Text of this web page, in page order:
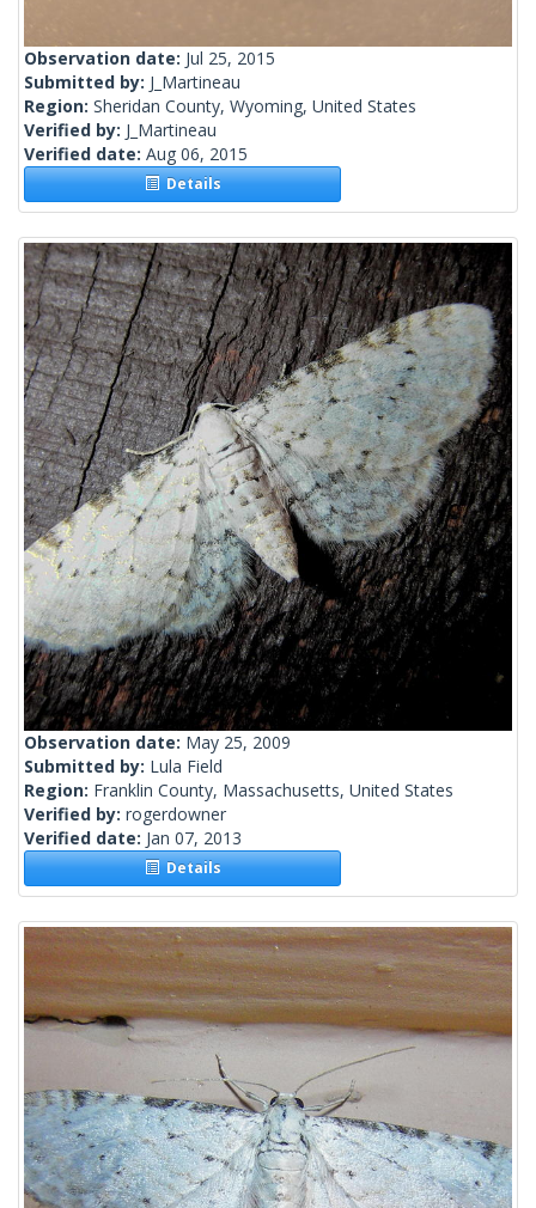
Observation date: Jul 25, 2015
Submitted by: J_Martineau
Region: Sheridan County, Wyoming, United States
Verified by: J_Martineau
Verified date: Aug 06, 2015
Details
Observation date: May 25, 2009
Submitted by: Lula Field
Region: Franklin County, Massachusetts, United States
Verified by: rogerdowner
Verified date: Jan 07, 2013
Details